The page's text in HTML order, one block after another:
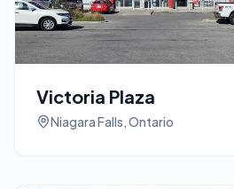
Victoria Plaza
Niagara Falls, Ontario